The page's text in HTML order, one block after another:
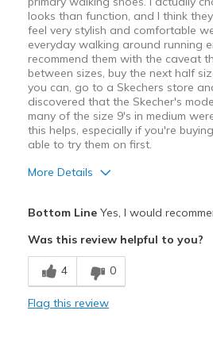
looks than function, and I think
feel very stylish and comfortable
everyday walking around running
recommend them with the caveat
between sizes, buy the next half
you can, go to a Skechers store
discovered that the Skecher's
many of the size 9's in medium
this helps, especially if you're
able to try them on first.
More Details
Breathe Well
Comfortable
Bottom LineYes, I would
Was this review helpful to you?
4 0
Flag this review